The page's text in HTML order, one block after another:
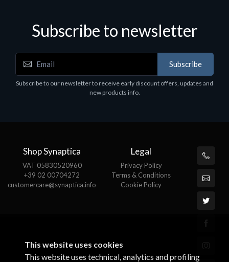
EPSON TABLET STAND, BLACK. Epson tablet
holder, solid metal, adjustable in three axes.
Suitable for all tablets.
Subscribe to newsletter
Subscribe
Subscribe to our newsletter to receive early discount offers, updates and
new products info.
Shop Synaptica
VAT 05830520960
+39 02 00704272
customercare@synaptica.info
Legal
Privacy Policy
Terms & Conditions
Cookie Policy
This website uses cookies
This website uses technical, analytics and profiling